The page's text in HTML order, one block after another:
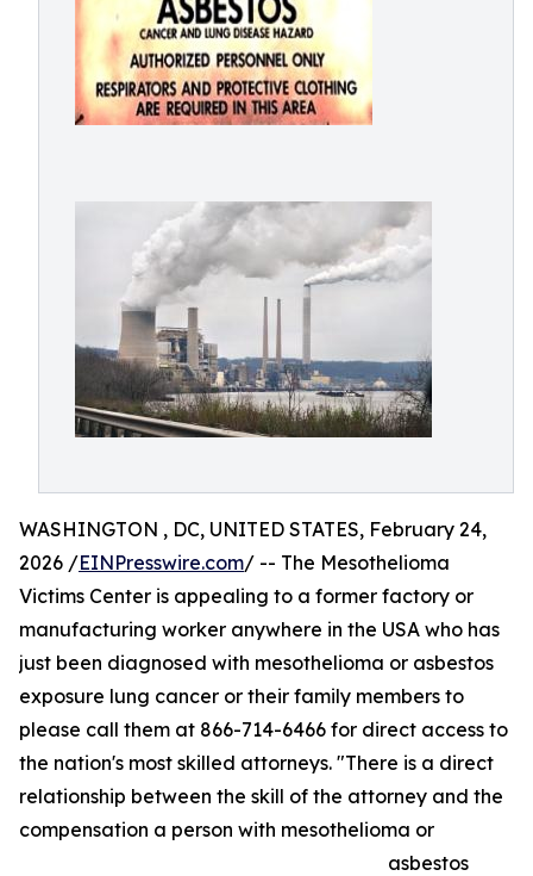
WASHINGTON , DC, UNITED STATES, February 24,
2026 /EINPresswire.com/ -- The Mesothelioma
Victims Center is appealing to a former factory or
manufacturing worker anywhere in the USA who has
just been diagnosed with mesothelioma or asbestos
exposure lung cancer or their family members to
please call them at 866-714-6466 for direct access to
the nation's most skilled attorneys. "There is a direct
relationship between the skill of the attorney and the
compensation a person with mesothelioma or
asbestos